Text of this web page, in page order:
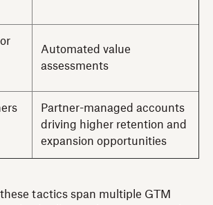
Automated value
assessments
Partner-managed accounts
driving higher retention and
expansion opportunities
these tactics span multiple GTM